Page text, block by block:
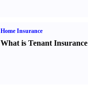
Home Insurance
What is Tenant Insurance